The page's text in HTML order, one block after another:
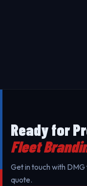
Ready for
Fleet
Get in touch with
quote.